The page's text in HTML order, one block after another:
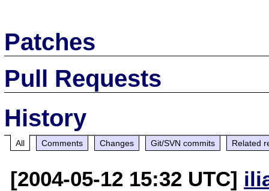
Patches
Pull Requests
History
All Comments Changes Git/SVN commits Related
[2004-05-12 15:32 UTC]